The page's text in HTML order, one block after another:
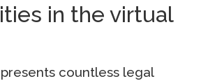
in the virtual
presents countless legal